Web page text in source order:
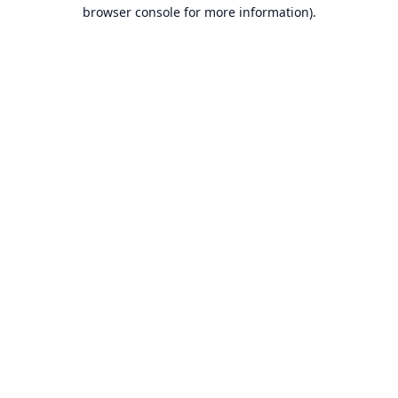
browser console for more information).